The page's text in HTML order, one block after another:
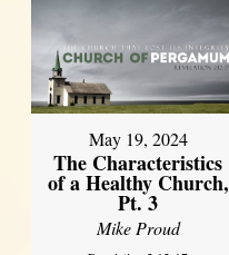
May 19, 2024
The Characteristics
of a Healthy Church,
Pt. 3
Mike Proud